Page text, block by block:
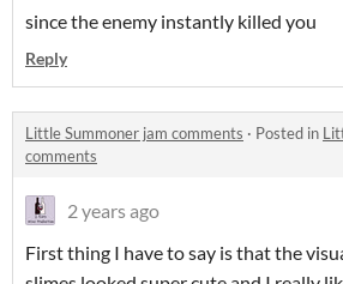
since the enemy instantly killed you
Reply
Little Summoner jam comments · Posted in
comments
2 years ago
First thing I have to say is that the